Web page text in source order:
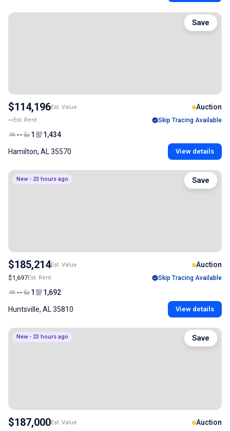
$114,196Est. Value Auction
--Est. Rent Skip Tracing Available
-- 1 1,434
Hamilton, AL 35570 View details
Save
New - 23 hours ago
$185,214Est. Value Auction
$1,697Est. Rent Skip Tracing Available
-- 1 1,692
Huntsville, AL 35810 View details
Save
New - 23 hours ago
$187,000Est. Value Auction
Save